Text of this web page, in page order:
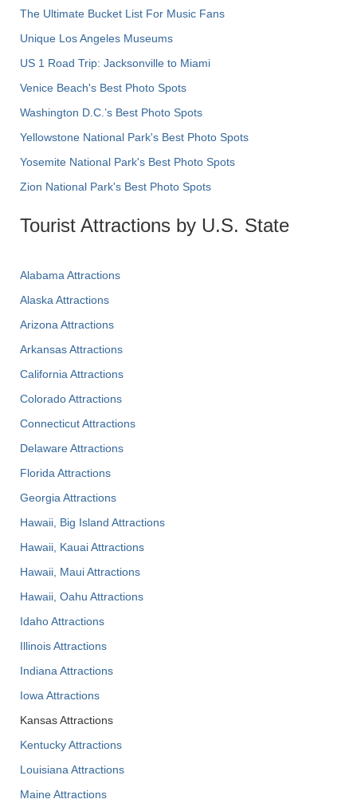
The Ultimate Bucket List For Music Fans
Unique Los Angeles Museums
US 1 Road Trip: Jacksonville to Miami
Venice Beach's Best Photo Spots
Washington D.C.’s Best Photo Spots
Yellowstone National Park's Best Photo Spots
Yosemite National Park's Best Photo Spots
Zion National Park's Best Photo Spots
Tourist Attractions by U.S. State
Alabama Attractions
Alaska Attractions
Arizona Attractions
Arkansas Attractions
California Attractions
Colorado Attractions
Connecticut Attractions
Delaware Attractions
Florida Attractions
Georgia Attractions
Hawaii, Big Island Attractions
Hawaii, Kauai Attractions
Hawaii, Maui Attractions
Hawaii, Oahu Attractions
Idaho Attractions
Illinois Attractions
Indiana Attractions
Iowa Attractions
Kansas Attractions
Kentucky Attractions
Louisiana Attractions
Maine Attractions